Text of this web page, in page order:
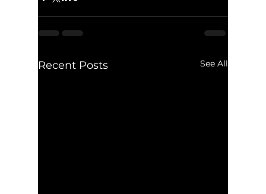
Recent Posts See All